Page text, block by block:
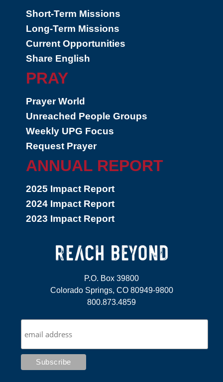
Short-Term Missions
Long-Term Missions
Current Opportunities
Share English
PRAY
Prayer World
Unreached People Groups
Weekly UPG Focus
Request Prayer
ANNUAL REPORT
2025 Impact Report
2024 Impact Report
2023 Impact Report
P.O. Box 39800
Colorado Springs, CO 80949-9800
800.873.4859